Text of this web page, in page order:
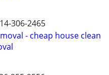
306-2465
- cheap house clean